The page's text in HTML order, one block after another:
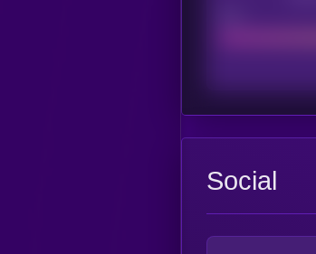
Social